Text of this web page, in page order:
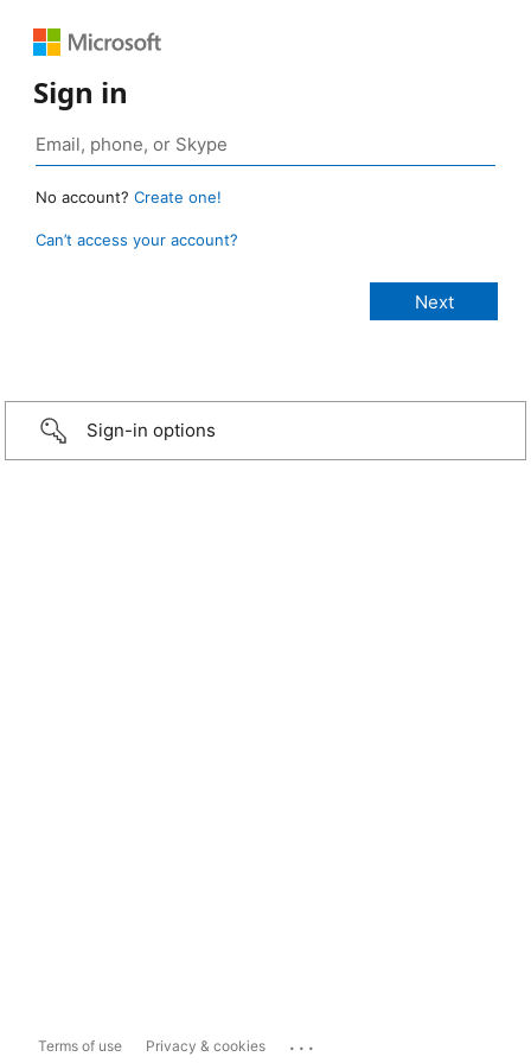
Sign in
No account? Create one!
Can’t access your account?
Sign-in options
Terms of use Privacy & cookies ...